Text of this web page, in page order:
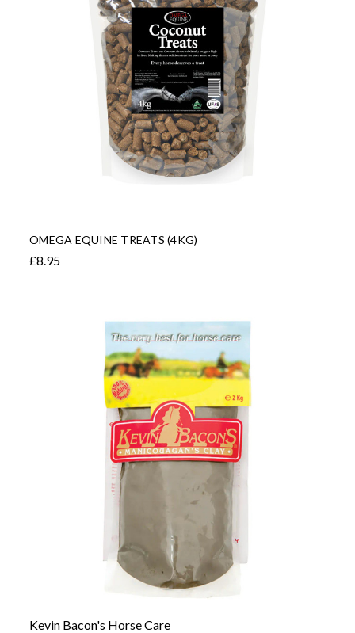
OMEGA EQUINE TREATS (4KG)
£8.95
Kevin Bacon's Horse Care